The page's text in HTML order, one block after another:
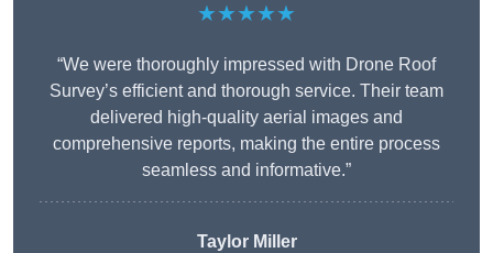
★★★★★
“We were thoroughly impressed with Drone Roof
Survey’s efficient and thorough service. Their team
delivered high-quality aerial images and
comprehensive reports, making the entire process
seamless and informative.”
Taylor Miller